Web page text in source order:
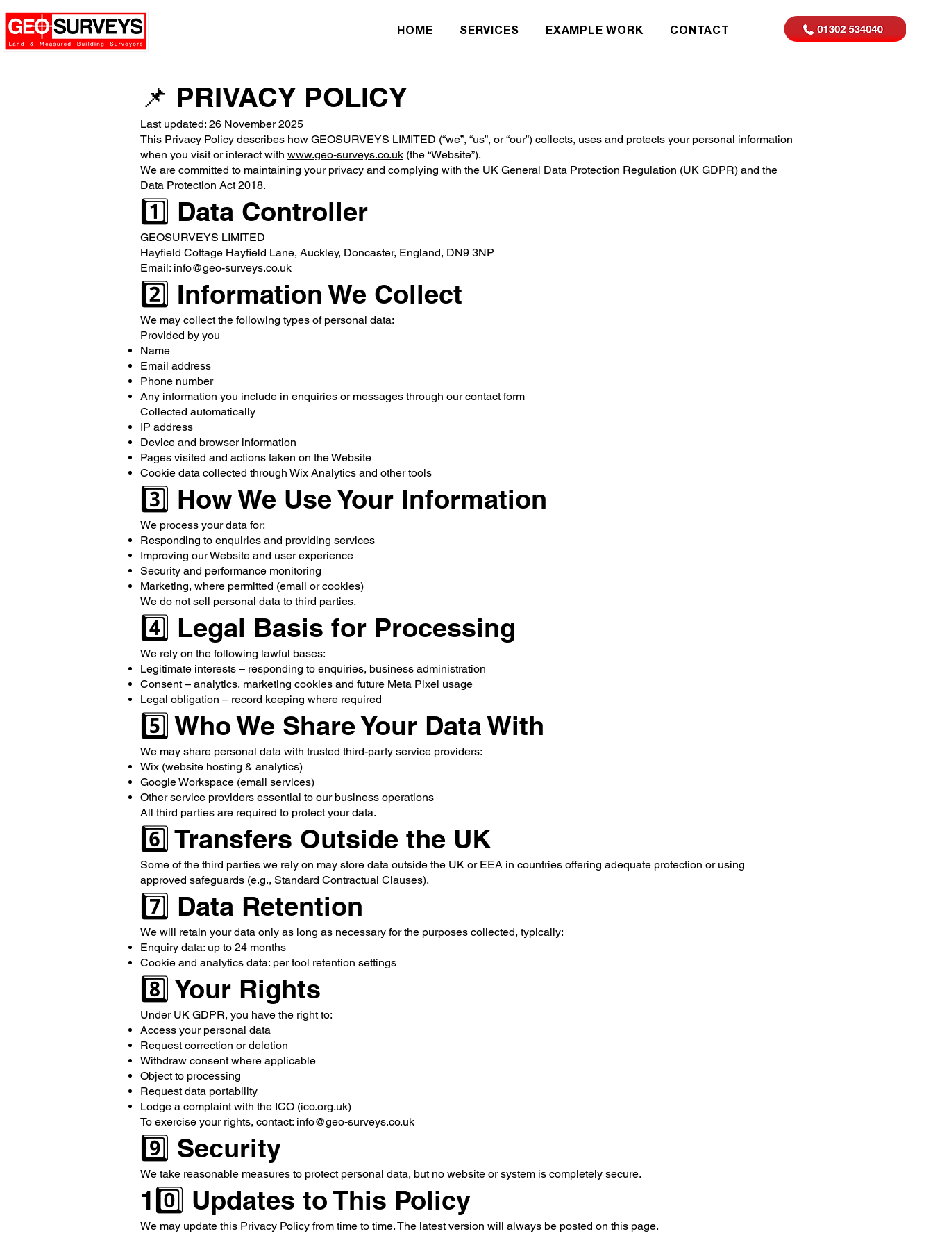
HOME SERVICES EXAMPLE WORK CONTACT
📌 PRIVACY POLICY
Last updated: 26 November 2025
This Privacy Policy describes how GEOSURVEYS LIMITED (“we”, “us”, or “our”) collects, uses and protects your personal information
when you visit or interact with www.geo-surveys.co.uk (the “Website”).
We are committed to maintaining your privacy and complying with the UK General Data Protection Regulation (UK GDPR) and the
Data Protection Act 2018.
1️⃣ Data Controller
GEOSURVEYS LIMITED
Hayfield Cottage Hayfield Lane, Auckley, Doncaster, England, DN9 3NP
Email: info@geo-surveys.co.uk
2️⃣ Information We Collect
We may collect the following types of personal data:
Provided by you
Name
Email address
Phone number
Any information you include in enquiries or messages through our contact form
Collected automatically
IP address
Device and browser information
Pages visited and actions taken on the Website
Cookie data collected through Wix Analytics and other tools
3️⃣ How We Use Your Information
We process your data for:
Responding to enquiries and providing services
Improving our Website and user experience
Security and performance monitoring
Marketing, where permitted (email or cookies)
We do not sell personal data to third parties.
4️⃣ Legal Basis for Processing
We rely on the following lawful bases:
Legitimate interests – responding to enquiries, business administration
Consent – analytics, marketing cookies and future Meta Pixel usage
Legal obligation – record keeping where required
5️⃣ Who We Share Your Data With
We may share personal data with trusted third-party service providers:
Wix (website hosting & analytics)
Google Workspace (email services)
Other service providers essential to our business operations
All third parties are required to protect your data.
6️⃣ Transfers Outside the UK
Some of the third parties we rely on may store data outside the UK or EEA in countries offering adequate protection or using
approved safeguards (e.g., Standard Contractual Clauses).
7️⃣ Data Retention
We will retain your data only as long as necessary for the purposes collected, typically:
Enquiry data: up to 24 months
Cookie and analytics data: per tool retention settings
8️⃣ Your Rights
Under UK GDPR, you have the right to:
Access your personal data
Request correction or deletion
Withdraw consent where applicable
Object to processing
Request data portability
Lodge a complaint with the ICO (ico.org.uk)
To exercise your rights, contact: info@geo-surveys.co.uk
9️⃣ Security
We take reasonable measures to protect personal data, but no website or system is completely secure.
10️⃣ Updates to This Policy
We may update this Privacy Policy from time to time. The latest version will always be posted on this page.